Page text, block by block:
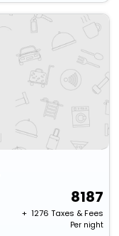
8187
+ ₹ 1276 Taxes & Fees
Per night